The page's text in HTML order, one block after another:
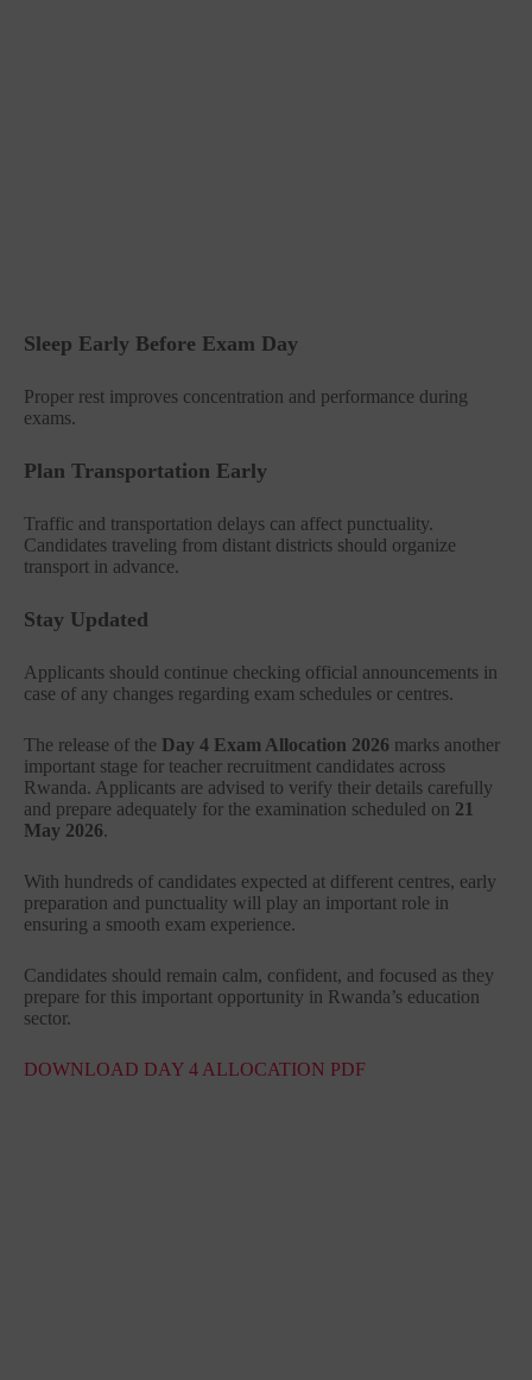
Sleep Early Before Exam Day
Proper rest improves concentration and performance during
exams.
Plan Transportation Early
Traffic and transportation delays can affect punctuality.
Candidates traveling from distant districts should organize
transport in advance.
Stay Updated
Applicants should continue checking official announcements in
case of any changes regarding exam schedules or centres.
The release of the Day 4 Exam Allocation 2026 marks another
important stage for teacher recruitment candidates across
Rwanda. Applicants are advised to verify their details carefully
and prepare adequately for the examination scheduled on 21
May 2026.
With hundreds of candidates expected at different centres, early
preparation and punctuality will play an important role in
ensuring a smooth exam experience.
Candidates should remain calm, confident, and focused as they
prepare for this important opportunity in Rwanda’s education
sector.
DOWNLOAD DAY 4 ALLOCATION PDF